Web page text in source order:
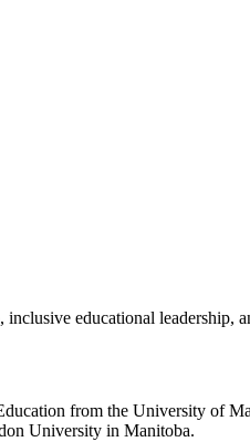
educational leadership,
from the University of
University in Manitoba.